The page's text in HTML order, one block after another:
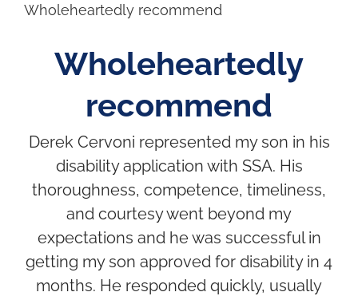
Wholeheartedly recommend
Wholeheartedly
recommend
Derek Cervoni represented my son in his
disability application with SSA. His
thoroughness, competence, timeliness,
and courtesy went beyond my
expectations and he was successful in
getting my son approved for disability in 4
months. He responded quickly, usually